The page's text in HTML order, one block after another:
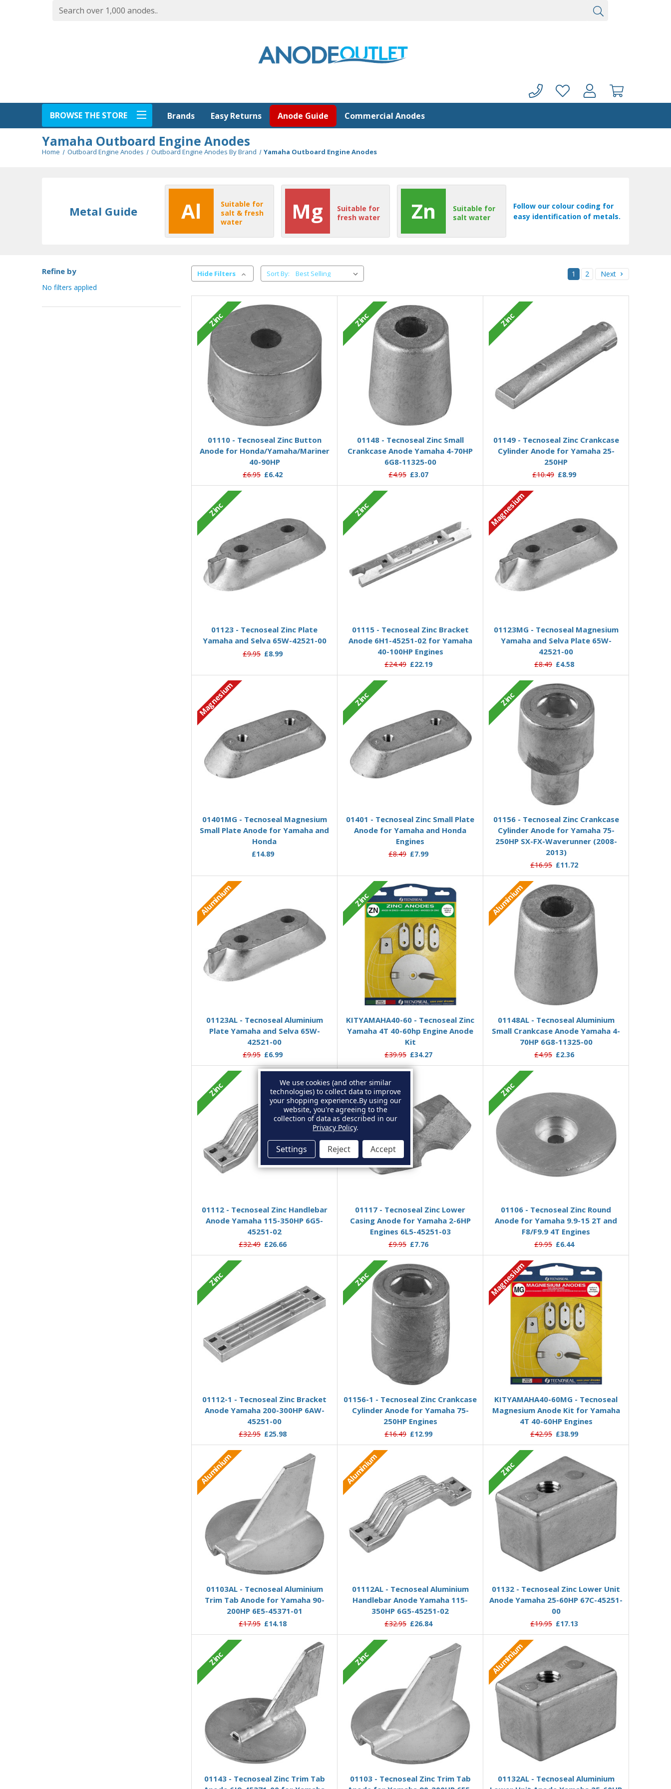
BROWSE THE STORE Brands Easy Returns Anode Guide Commercial Anodes
Yamaha Outboard Engine Anodes
Home Outboard Engine Anodes Outboard Engine Anodes By Brand Yamaha Outboard Engine Anodes
Metal Guide Al
Suitable for
salt & fresh
water
Mg
Suitable for
fresh water
Zn
Suitable for
salt water
Follow our colour coding for
easy identification of metals.
Refine by
No filters applied
Hide Filters Sort By: 1 2 Next
Zinc
Add to Basket
01110 - Tecnoseal Zinc Button
Anode for Honda/Yamaha/Mariner
40-90HP
£6.95 £6.42
Zinc
Add to Basket
01148 - Tecnoseal Zinc Small
Crankcase Anode Yamaha 4-70HP
6G8-11325-00
£4.95 £3.07
Zinc
01149 - Tecnoseal Zinc Crankcase
Cylinder Anode for Yamaha 25-
250HP
£10.49 £8.99
Zinc
01123 - Tecnoseal Zinc Plate
Yamaha and Selva 65W-42521-00
£9.95 £8.99
Zinc
01115 - Tecnoseal Zinc Bracket
Anode 6H1-45251-02 for Yamaha
40-100HP Engines
£24.49 £22.19
Magnesium
01123MG - Tecnoseal Magnesium
Yamaha and Selva Plate 65W-
42521-00
£8.49 £4.58
Magnesium
01401MG - Tecnoseal Magnesium
Small Plate Anode for Yamaha and
Honda
£14.89
Zinc
01401 - Tecnoseal Zinc Small Plate
Anode for Yamaha and Honda
Engines
£8.49 £7.99
Zinc
Add to Basket
01156 - Tecnoseal Zinc Crankcase
Cylinder Anode for Yamaha 75-
250HP SX-FX-Waverunner (2008-
2013)
£16.95 £11.72
Aluminium
01123AL - Tecnoseal Aluminium
Plate Yamaha and Selva 65W-
42521-00
£9.95 £6.99
Zinc
Add to Basket
KITYAMAHA40-60 - Tecnoseal Zinc
Yamaha 4T 40-60hp Engine Anode
Kit
£39.95 £34.27
Aluminium
Add to Basket
01148AL - Tecnoseal Aluminium
Small Crankcase Anode Yamaha 4-
70HP 6G8-11325-00
£4.95 £2.36
Zinc
01112 - Tecnoseal Zinc Handlebar
Anode Yamaha 115-350HP 6G5-
45251-02
£32.49 £26.66
Zinc
01117 - Tecnoseal Zinc Lower
Casing Anode for Yamaha 2-6HP
Engines 6L5-45251-03
£9.95 £7.76
Zinc
01106 - Tecnoseal Zinc Round
Anode for Yamaha 9.9-15 2T and
F8/F9.9 4T Engines
£9.95 £6.44
Zinc
01112-1 - Tecnoseal Zinc Bracket
Anode Yamaha 200-300HP 6AW-
45251-00
£32.95 £25.98
Zinc
Add to Basket
01156-1 - Tecnoseal Zinc Crankcase
Cylinder Anode for Yamaha 75-
250HP Engines
£16.49 £12.99
Magnesium
Add to Basket
KITYAMAHA40-60MG - Tecnoseal
Magnesium Anode Kit for Yamaha
4T 40-60HP Engines
£42.95 £38.99
Aluminium
Add to Basket
01103AL - Tecnoseal Aluminium
Trim Tab Anode for Yamaha 90-
200HP 6E5-45371-01
£17.95 £14.18
Aluminium
01112AL - Tecnoseal Aluminium
Handlebar Anode Yamaha 115-
350HP 6G5-45251-02
£32.95 £26.84
Zinc
Add to Basket
01132 - Tecnoseal Zinc Lower Unit
Anode Yamaha 25-60HP 67C-45251-
00
£19.95 £17.13
Zinc
Add to Basket
01143 - Tecnoseal Zinc Trim Tab
Zinc
Add to Basket
01103 - Tecnoseal Zinc Trim Tab
Aluminium
Add to Basket
01132AL - Tecnoseal Aluminium
We use cookies (and other similar
technologies) to collect data to improve
your shopping experience.By using our
website, you're agreeing to the
collection of data as described in our
Privacy Policy.
Settings Reject Accept